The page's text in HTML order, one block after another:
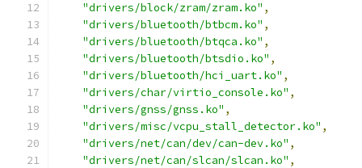
"drivers/block/zram/zram.ko" ,
"drivers/bluetooth/btbcm.ko" ,
"drivers/bluetooth/btqca.ko" ,
"drivers/bluetooth/btsdio.ko" ,
"drivers/bluetooth/hci_uart.ko" ,
"drivers/char/virtio_console.ko" ,
"drivers/gnss/gnss.ko" ,
"drivers/misc/vcpu_stall_detector.ko" ,
"drivers/net/can/dev/can-dev.ko" ,
"drivers/net/can/slcan/slcan.ko" ,